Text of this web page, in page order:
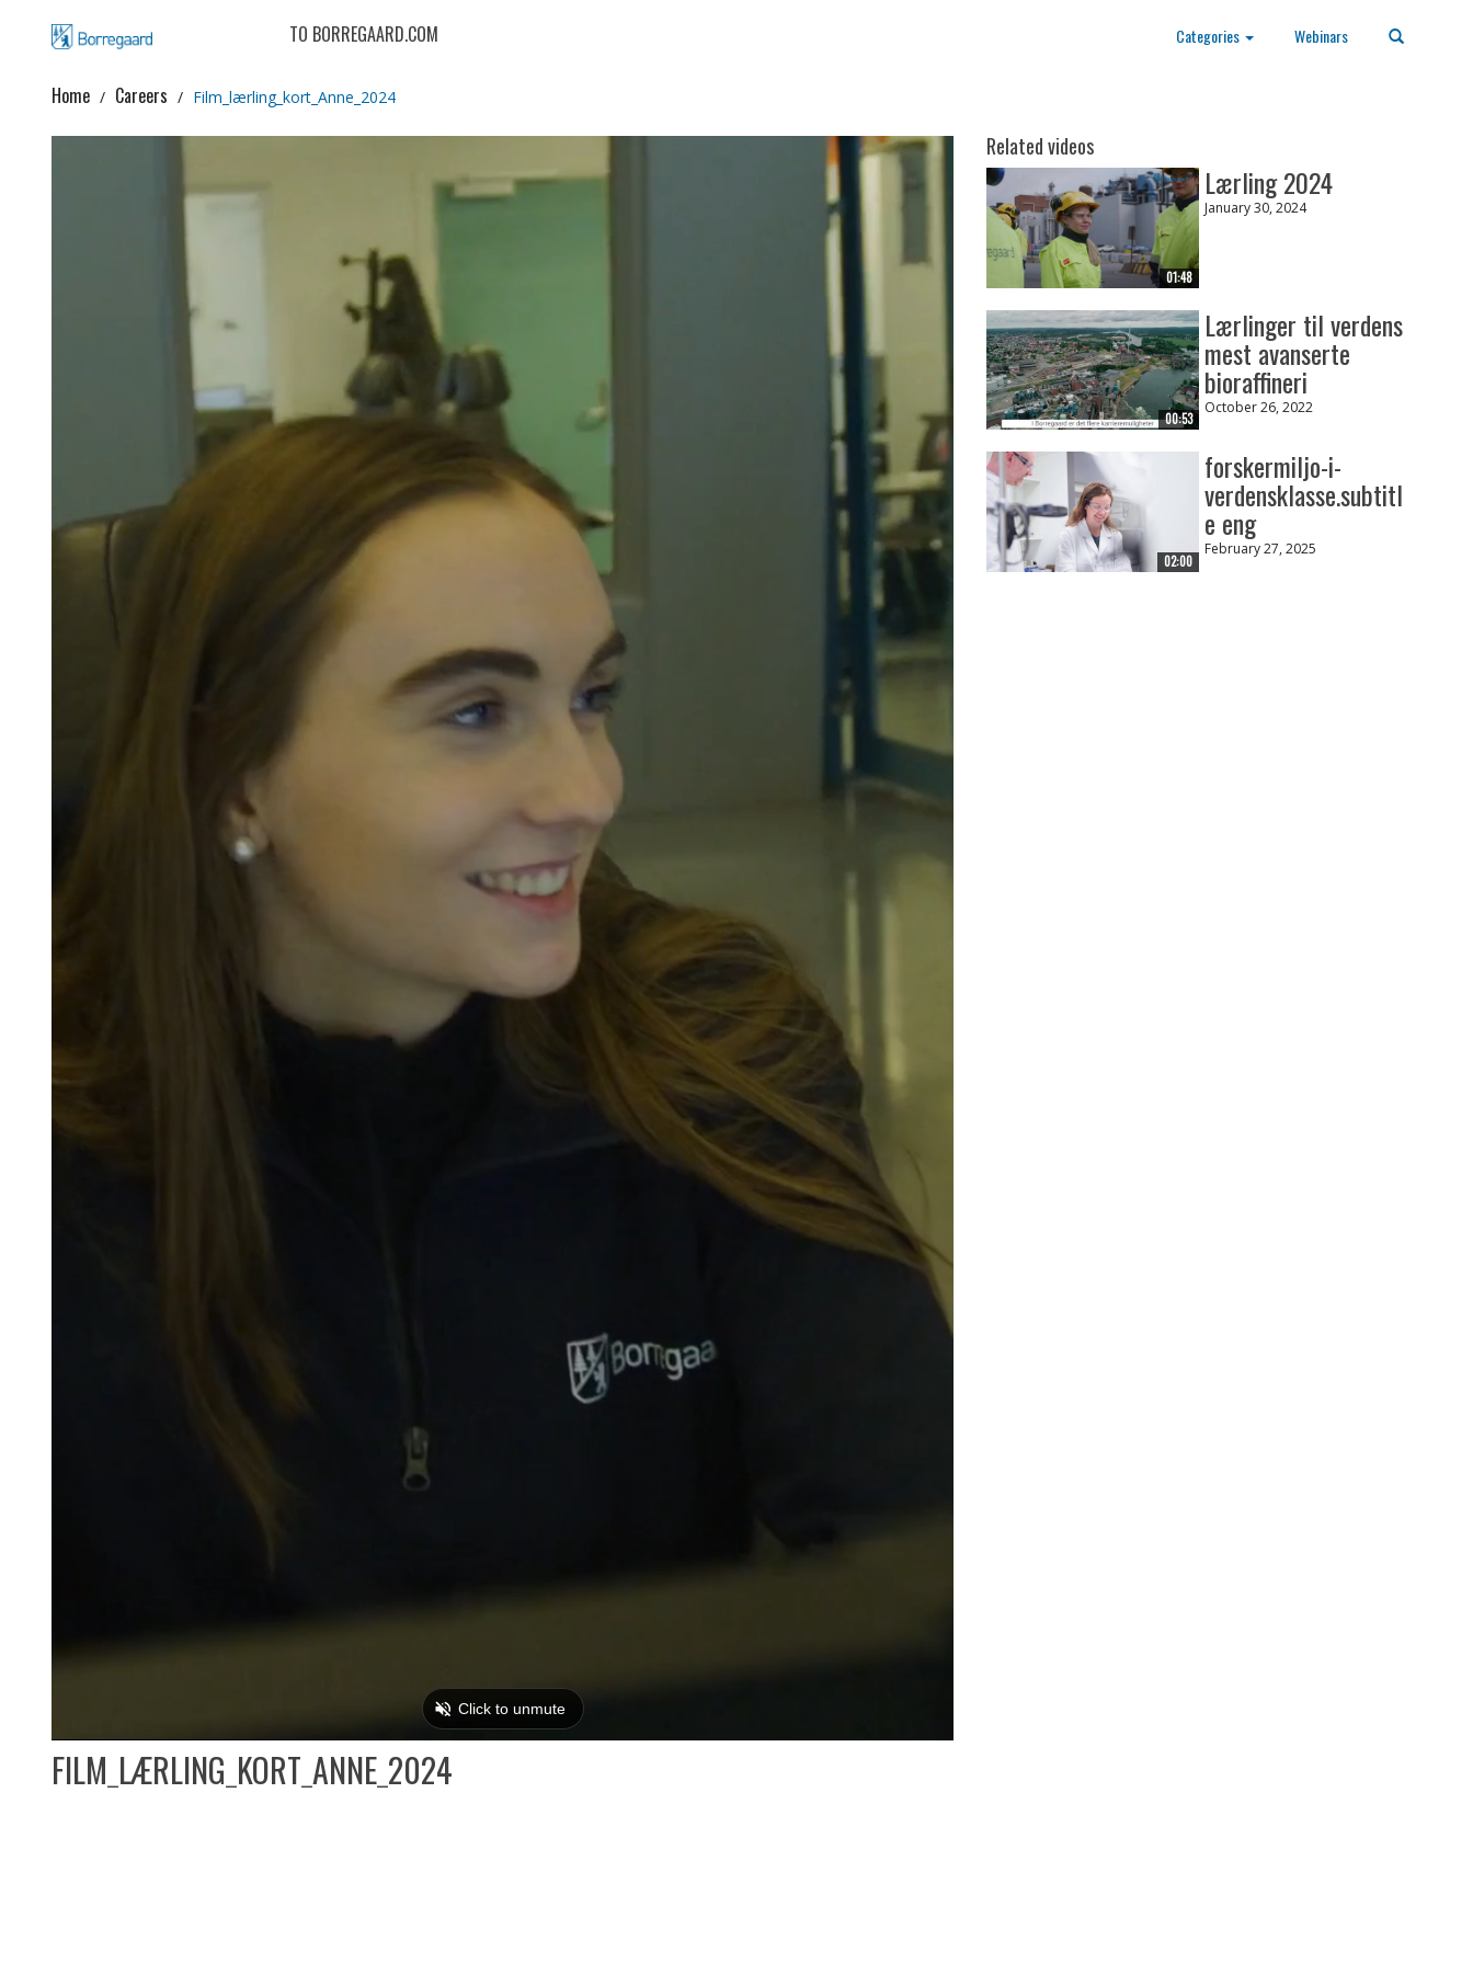
TO BORREGAARD.COM Categories Webinars
Home Careers Film_lærling_kort_Anne_2024
FILM_LÆRLING_KORT_ANNE_2024
Related videos
01:48
Lærling 2024
January 30, 2024
00:53
Lærlinger til verdens
mest avanserte
bioraffineri
October 26, 2022
02:00
forskermiljo-i-
verdensklasse.subtitl
e eng
February 27, 2025